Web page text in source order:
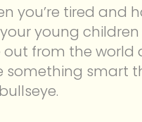
you’re tired and
young
from the world
smart